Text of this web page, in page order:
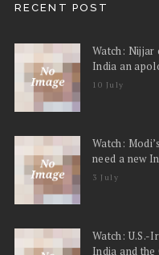
RECENT POST
Watch: Nijjar
India an
10 July
Watch:
need a new
3 July
Watch: U.S.-
India and